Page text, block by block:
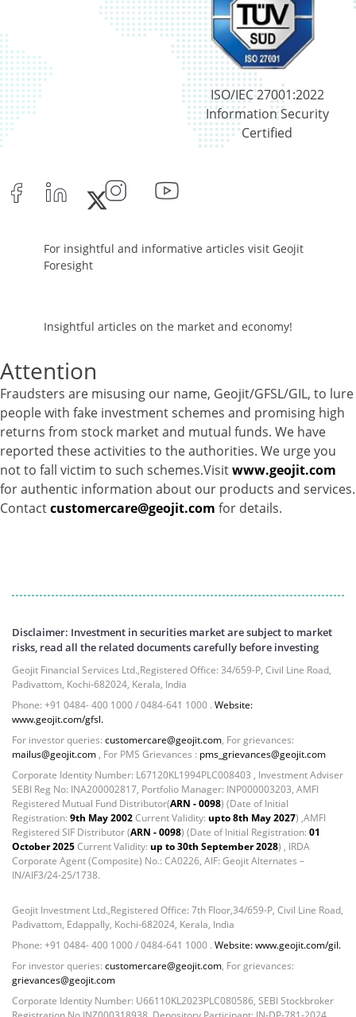
ISO/IEC 27001:2022
Information Security
Certified
For insightful and informative articles visit Geojit
Foresight
Insightful articles on the market and economy!
Attention
Fraudsters are misusing our name, Geojit/GFSL/GIL, to lure
people with fake investment schemes and promising high
returns from stock market and mutual funds. We have
reported these activities to the authorities. We urge you
not to fall victim to such schemes.Visitwww.geojit.com
for authentic information about our products and services.
Contactcustomercare@geojit.com for details.
Disclaimer: Investment in securities market are subject to market
risks, read all the related documents carefully before investing
Geojit Financial Services Ltd.,Registered Office: 34/659-P, Civil Line Road,
Padivattom, Kochi-682024, Kerala, India
Phone: +91 0484- 400 1000 / 0484-641 1000 . Website:
www.geojit.com/gfsl.
For investor queries: customercare@geojit.com, For grievances:
mailus@geojit.com, For PMS Grievances : pms_grievances@geojit.com
Corporate Identity Number: L67120KL1994PLC008403 , Investment Adviser
SEBI Reg No: INA200002817, Portfolio Manager: INP000003203, AMFI
Registered Mutual Fund Distributor(ARN - 0098) (Date of Initial
Registration: 9th May 2002Current Validity: upto 8th May 2027) ,AMFI
Registered SIF Distributor (ARN - 0098) (Date of Initial Registration: 01
October 2025Current Validity: up to 30th September 2028) , IRDA
Corporate Agent (Composite) No.: CA0226, AIF: Geojit Alternates –
IN/AIF3/24-25/1738.
Geojit Investment Ltd.,Registered Office: 7th Floor,34/659-P, Civil Line Road,
Padivattom, Edappally, Kochi-682024, Kerala, India
Phone: +91 0484- 400 1000 / 0484-641 1000 . Website: www.geojit.com/gil.
For investor queries: customercare@geojit.com, For grievances:
grievances@geojit.com
Corporate Identity Number: U66110KL2023PLC080586, SEBI Stockbroker